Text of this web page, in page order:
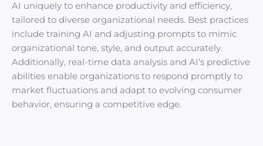
AI uniquely to enhance productivity and efficiency,
tailored to diverse organizational needs. Best practices
include training AI and adjusting prompts to mimic
organizational tone, style, and output accurately.
Additionally, real-time data analysis and AI’s predictive
abilities enable organizations to respond promptly to
market fluctuations and adapt to evolving consumer
behavior, ensuring a competitive edge.